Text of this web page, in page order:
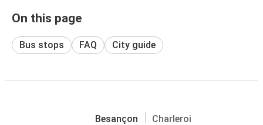
On this page
Bus stops FAQ City guide
Besançon Charleroi